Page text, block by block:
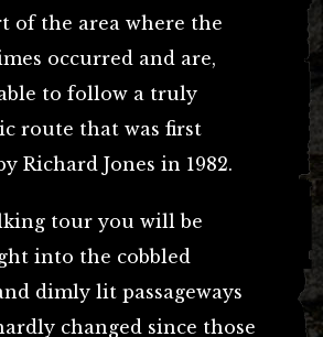
of the area where the
occurred and are,
to follow a truly
route that was first
Richard Jones in 1982.
tour you will be
into the cobbled
dimly lit passageways
changed since those